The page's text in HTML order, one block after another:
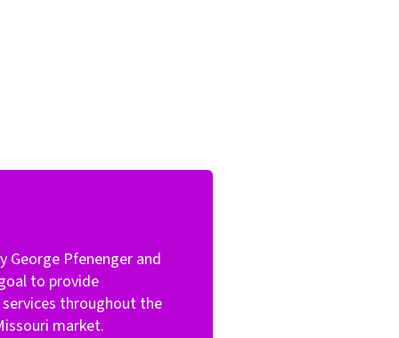
George Pfenenger and
to provide
throughout the
market.